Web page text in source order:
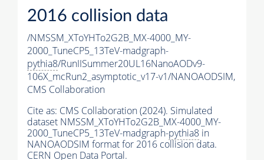
2016 collision data
/NMSSM_XToYHTo2G2B_MX-4000_MY-
2000_TuneCP5_13TeV-madgraph-
pythia8/RunIISummer20UL16NanoAODv9-
106X_mcRun2_asymptotic_v17-v1/NANOAODSIM,
CMS Collaboration
Cite as: CMS Collaboration (2024). Simulated
dataset NMSSM_XToYHTo2G2B_MX-4000_MY-
2000_TuneCP5_13TeV-madgraph-pythia8 in
NANOAODSIM format for 2016 collision data.
CERN Open Data Portal.